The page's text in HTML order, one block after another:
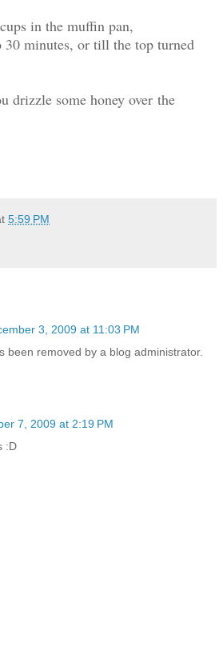
in the muffin pan,
30 minutes, or till the top turned
drizzle some honey over the
5:59 PM
3, 2009 at 11:03 PM
been removed by a blog administrator.
7, 2009 at 2:19 PM
:D